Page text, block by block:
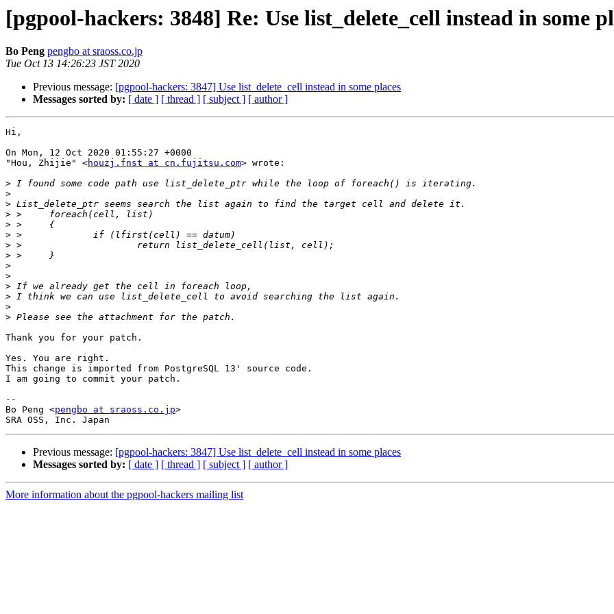
[pgpool-hackers: 3848] Re: Use list_delete_cell instead in some
Bo Peng pengbo at sraoss.co.jp
Tue Oct 13 14:26:23 JST 2020
Previous message: [pgpool-hackers: 3847] Use list_delete_cell instead in some places
Messages sorted by: [ date ] [ thread ] [ subject ] [ author ]
Hi,
On Mon, 12 Oct 2020 01:55:27 +0000
"Hou, Zhijie" <houzj.fnst at cn.fujitsu.com> wrote:
>
>
>
>
>
>
>
>
>
>
>
>
>
>
Thank you for your patch.
Yes. You are right.
This change is imported from PostgreSQL 13' source code.
I am going to commit your patch.
--
Bo Peng <pengbo at sraoss.co.jp>
Previous message: [pgpool-hackers: 3847] Use list_delete_cell instead in some places
Messages sorted by: [ date ] [ thread ] [ subject ] [ author ]
More information about the pgpool-hackers mailing list